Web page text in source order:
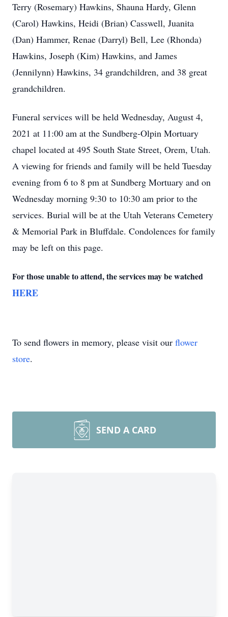
Terry (Rosemary) Hawkins, Shauna Hardy, Glenn
(Carol) Hawkins, Heidi (Brian) Casswell, Juanita
(Dan) Hammer, Renae (Darryl) Bell, Lee (Rhonda)
Hawkins, Joseph (Kim) Hawkins, and James
(Jennilynn) Hawkins, 34 grandchildren, and 38 great
grandchildren.
Funeral services will be held Wednesday, August 4,
2021 at 11:00 am at the Sundberg-Olpin Mortuary
chapel located at 495 South State Street, Orem, Utah.
A viewing for friends and family will be held Tuesday
evening from 6 to 8 pm at Sundberg Mortuary and on
Wednesday morning 9:30 to 10:30 am prior to the
services. Burial will be at the Utah Veterans Cemetery
& Memorial Park in Bluffdale. Condolences for family
may be left on this page.
For those unable to attend, the services may be watched
HERE
To send flowers in memory, please visit our flower
store.
SEND A CARD